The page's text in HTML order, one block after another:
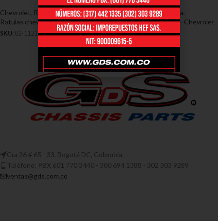
Chevrolet Rótulas - Chevrolet,
Rotulas chevrolet corsa
SKU: 02-1121
Rotulas chevrolet corsa
Chevrolet,Terminales - Chevrolet
SKU:02-1339
Cra 26 # 65 - 33, Bogotá DC, Colombia
Teléfono: PBX 601 770 3440 - 300 694 1388 - 302 303 9289
ventas@gds.com.co